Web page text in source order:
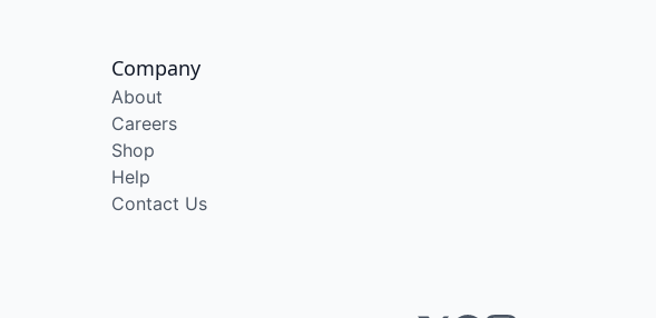
Company
About
Careers
Shop
Help
Contact Us